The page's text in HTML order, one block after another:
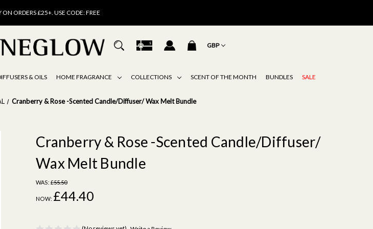
ON ORDERS £25+. USE CODE: FREE
ON ORDERS £25+. USE CODE: FREE
OF THE MONTH. USE CODE: SCENT15
GBP
& OILS HOME FRAGRANCE COLLECTIONS SCENT OF THE MONTH BUNDLES SALE
Cranberry & Rose -Scented Candle/Diffuser/ Wax Melt Bundle
Cranberry & Rose -Scented Candle/Diffuser/
Wax Melt Bundle
WAS: £55.50
NOW: £44.40